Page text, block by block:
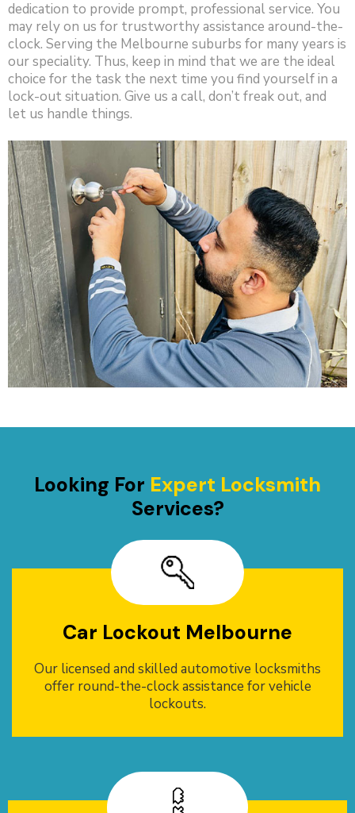
dedication to provide prompt, professional service. You
may rely on us for trustworthy assistance around-the-
clock. Serving the Melbourne suburbs for many years is
our speciality. Thus, keep in mind that we are the ideal
choice for the task the next time you find yourself in a
lock-out situation. Give us a call, don’t freak out, and
let us handle things.
Looking For Expert Locksmith
Services?
Car Lockout Melbourne
Our licensed and skilled automotive locksmiths
offer round-the-clock assistance for vehicle
lockouts.